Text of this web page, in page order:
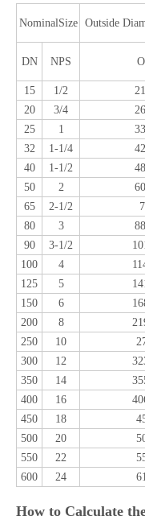
NominalSize Outside
DN NPS
15
1/2
20
3/4
25
1
32
1-1/4
40
1-1/2
50
2
65
2-1/2
80
3
90
3-1/2
100
4
125
5
150
6
200
8
250
10
300
12
350
14
400
16
450
18
500
20
550
22
600
24
How to Calculate